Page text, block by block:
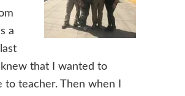
a
that I wanted to
to teacher. Then when I